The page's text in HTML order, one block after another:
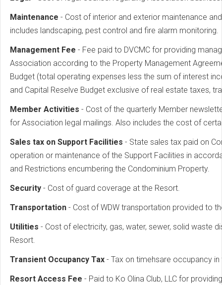
Maintenance - Cost of interior and exterior maintenance
includes landscaping, pest control and fire alarm monitoring.
Management Fee - Fee paid to DVCMC for providing
Association according to the Property Management
Budget (total operating expenses less the sum of interest
and Capital Reselve Budget exclusive of real estate taxes,
Member Activities - Cost of the quarterly Member
for Association legal mailings. Also includes the cost of
Sales tax on Support Facilities - State sales tax paid on
operation or maintenance of the Support Facilities in
and Restrictions encumbering the Condominium Property.
Security - Cost of guard coverage at the Resort.
Transportation - Cost of WDW transportation provided to
Utilities - Cost of electricity, gas, water, sewer, solid waste
Resort.
Transient Occupancy Tax - Tax on timehsare occupancy
Resort Access Fee - Paid to Ko Olina Club, LLC for